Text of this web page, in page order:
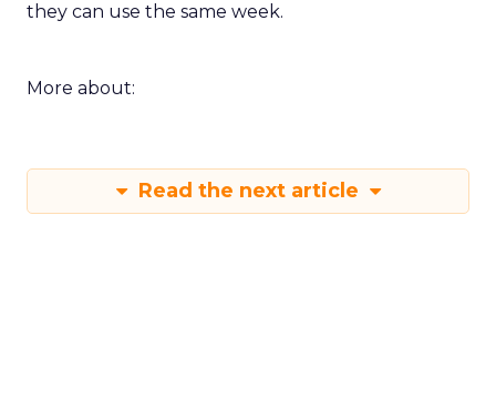
they can use the same week.
More about:
Read the next article